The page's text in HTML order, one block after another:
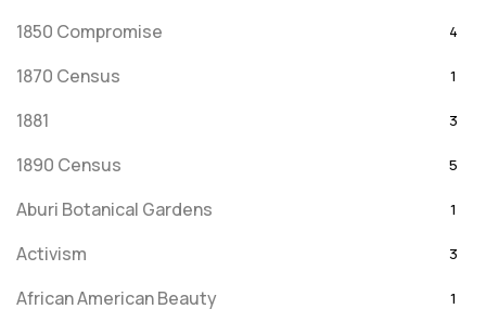
1850 Compromise 4
1870 Census 1
1881 3
1890 Census 5
Aburi Botanical Gardens 1
Activism 3
African American Beauty 1